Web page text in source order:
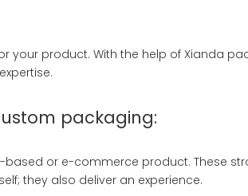
your product. With the help of Xianda
packaging:
or e-commerce product. These
they also deliver an experience.